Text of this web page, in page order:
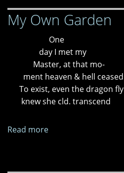
My Own Garden
One
day I met my
Master, at that mo-
ment heaven & hell ceased
To exist, even the dragon fly
knew she cld. transcend
Read more